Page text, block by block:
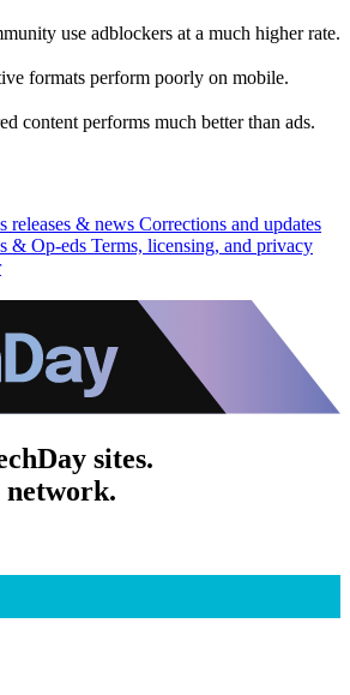
use adblockers at a much higher rate.
formats perform poorly on mobile.
content performs much better than ads.
releases & news Corrections and updates
& Op-eds Terms, licensing, and privacy
sites.
network.